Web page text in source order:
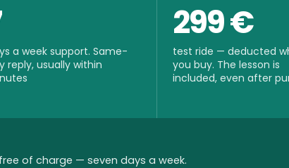
a week support. Same-
reply, usually within
299 €
test ride — deducted
you buy. The lesson is
included, even after
of charge — seven days a week.